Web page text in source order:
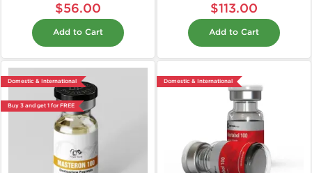
$56.00
Add to Cart
$113.00
Add to Cart
Domestic & International
Buy 3 and get 1 for FREE
Domestic & International